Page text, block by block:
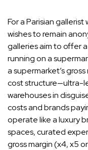
For a Parisian
wishes to remain
galleries aim to offer
running on a
a supermarket’s
cost structure—ultra-
warehouses in
costs and brands
operate like a luxury
spaces, curated
gross margin (x4, x5